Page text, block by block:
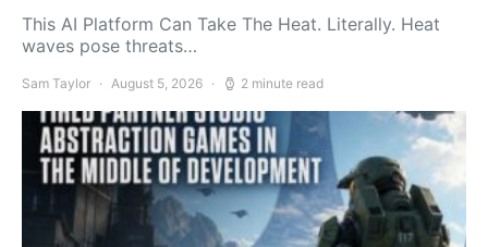
This AI Platform Can Take The Heat. Literally. Heat
waves pose threats…
Sam Taylor August 5, 2026 2 minute read